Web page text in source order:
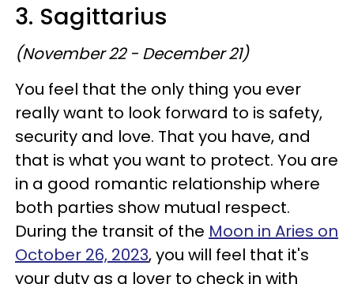
3. Sagittarius
(November 22 - December 21)
You feel that the only thing you ever
really want to look forward to is safety,
security and love. That you have, and
that is what you want to protect. You are
in a good romantic relationship where
both parties show mutual respect.
During the transit of the Moon in Aries on
October 26, 2023, you will feel that it's
your duty as a lover to check in with